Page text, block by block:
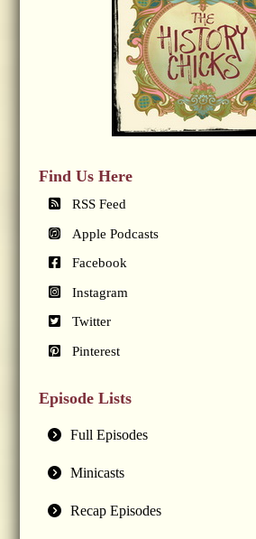
Find Us Here
RSS Feed
Apple Podcasts
Facebook
Instagram
Twitter
Pinterest
Episode Lists
Full Episodes
Minicasts
Recap Episodes